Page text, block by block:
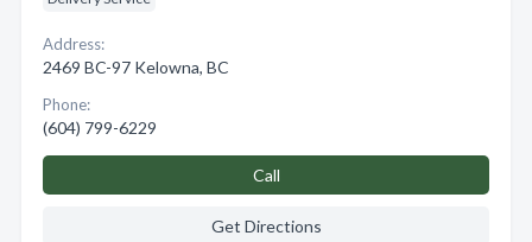
Address:
2469 BC-97 Kelowna, BC
Phone:
(604) 799-6229
Call
Get Directions